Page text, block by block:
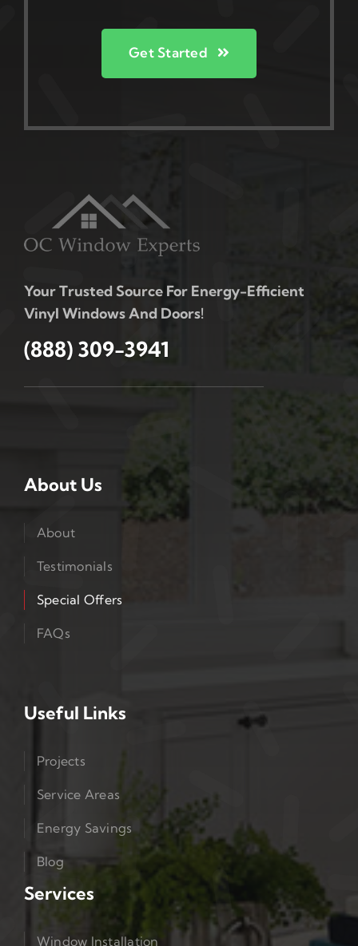
Get Started
Your Trusted Source For Energy-Efficient
Vinyl Windows And Doors!
(888) 309-3941
About Us
About
Testimonials
Special Offers
FAQs
Useful Links
Projects
Service Areas
Energy Savings
Blog
Services
Window Installation